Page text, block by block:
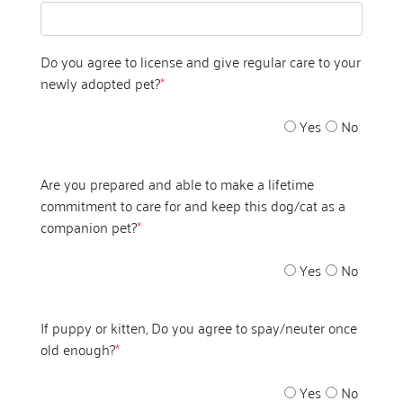
Do you agree to license and give regular care to your
newly adopted pet?*
Yes
No
Are you prepared and able to make a lifetime
commitment to care for and keep this dog/cat as a
companion pet?*
Yes
No
If puppy or kitten, Do you agree to spay/neuter once
old enough?*
Yes
No